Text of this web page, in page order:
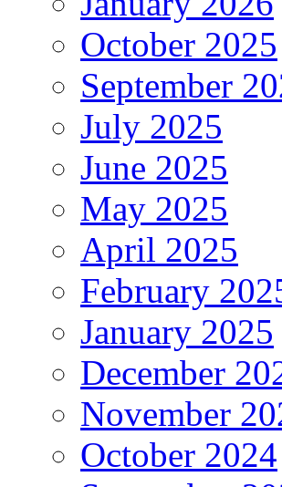
October 2025
September
July 2025
June 2025
May 2025
April 2025
February
January 2025
December
November
October 2024